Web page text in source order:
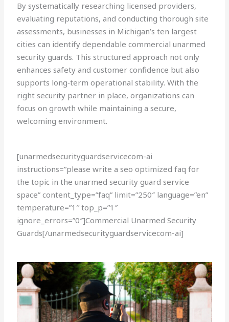
By systematically researching licensed providers,
evaluating reputations, and conducting thorough site
assessments, businesses in Michigan’s ten largest
cities can identify dependable commercial unarmed
security guards. This structured approach not only
enhances safety and customer confidence but also
supports long‑term operational stability. With the
right security partner in place, organizations can
focus on growth while maintaining a secure,
welcoming environment.
[unarmedsecurityguardservicecom-ai
instructions=”please write a seo optimized faq for
the topic in the unarmed security guard service
space” content_type=”faq” limit=”250″ language=”en”
temperature=”1″ top_p=”1″
ignore_errors=”0″]Commercial Unarmed Security
Guards[/unarmedsecurityguardservicecom-ai]